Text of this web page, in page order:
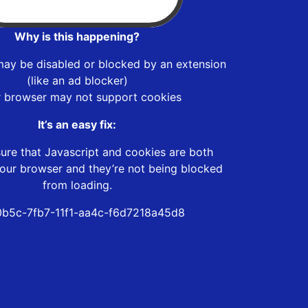
Why is this happening?
be disabled or blocked by an extension
(like an ad blocker)
browser may not support cookies
It’s an easy fix:
that Javascript and cookies are both
browser and they’re not being blocked
from loading.
7fb7-11f1-aa4c-f6d7218a45d8